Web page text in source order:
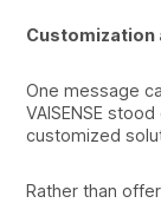
Customization
One message
VAISENSE
customized
Rather than